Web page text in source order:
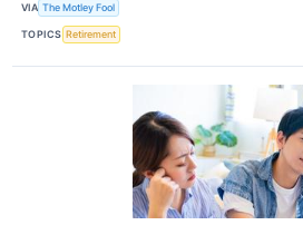
VIA The Motley Fool
TOPICS Retirement